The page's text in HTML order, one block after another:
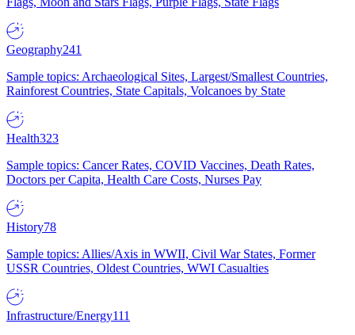
Geography241
Sample topics: Archaeological Sites, Largest/Smallest Countries,
Rainforest Countries, State Capitals, Volcanoes by State
Health323
Sample topics: Cancer Rates, COVID Vaccines, Death Rates,
Doctors per Capita, Health Care Costs, Nurses Pay
History78
Sample topics: Allies/Axis in WWII, Civil War States, Former
USSR Countries, Oldest Countries, WWI Casualties
Infrastructure/Energy111